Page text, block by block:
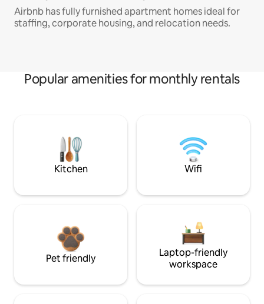
Airbnb has fully furnished apartment homes ideal for
staffing, corporate housing, and relocation needs.
Popular amenities for monthly rentals
Kitchen Wifi
Pet friendly
Laptop-friendly
workspace